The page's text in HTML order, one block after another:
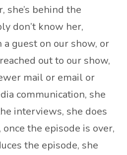
she’s behind the
don’t know her,
a guest on our show, or
out to our show,
mail or email or
communication, she
interviews, she does
the episode is over,
the episode, she